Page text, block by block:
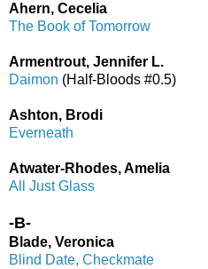
Ahern, Cecelia
The Book of Tomorrow
Armentrout, Jennifer L.
Daimon (Half-Bloods #0.5)
Ashton, Brodi
Everneath
Atwater-Rhodes, Amelia
All Just Glass
-B-
Blade, Veronica
Blind Date, Checkmate